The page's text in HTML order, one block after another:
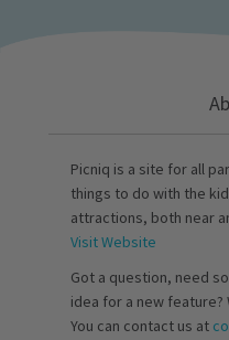
Picniq is a site for all
things to do with the
attractions, both near
Visit Website
Got a question, need
idea for a new feature?
You can contact us at